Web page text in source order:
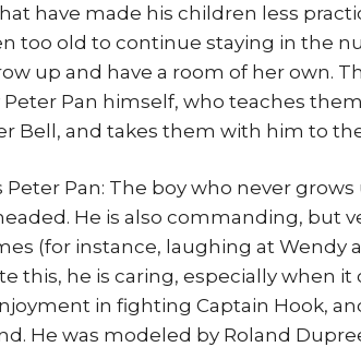
have made his children less
too old to continue staying in the
up and have a room of her own.
Pan himself, who teaches
Bell, and takes them with him to
Peter Pan: The boy who never
He is also commanding, but
(for instance, laughing at Wendy
this, he is caring, especially when it
in fighting Captain Hook,
He was modeled by Roland